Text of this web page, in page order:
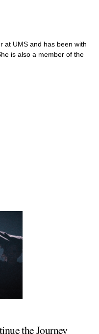
at UMS and has been with
is also a member of the
the Journey